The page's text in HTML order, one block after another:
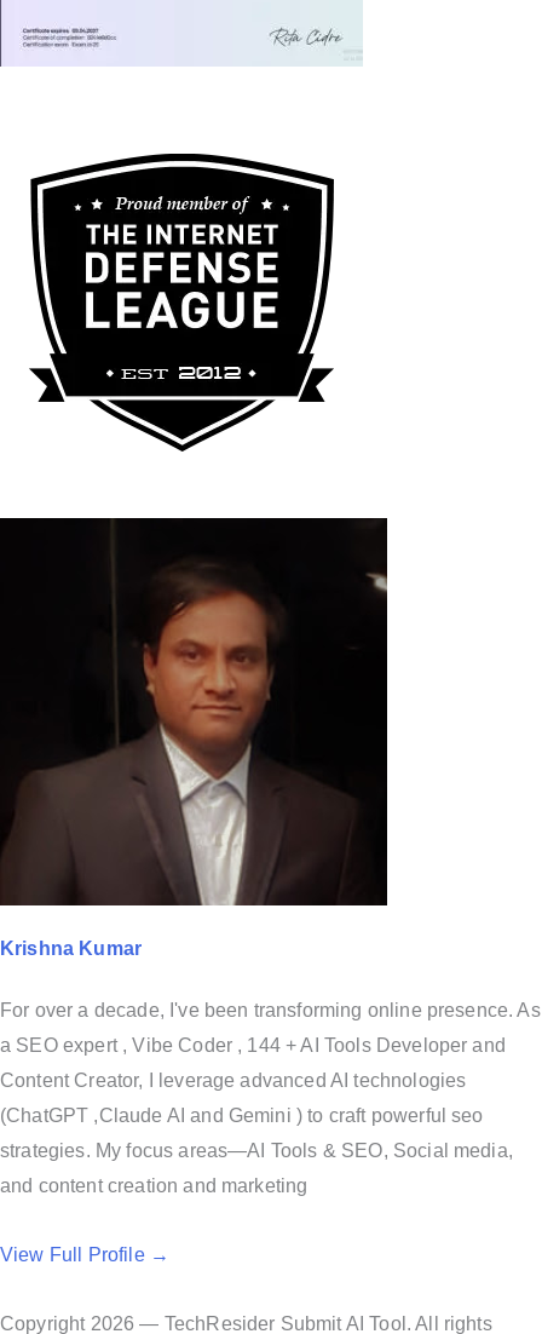
Krishna Kumar
For over a decade, I've been transforming online presence. As
a SEO expert , Vibe Coder , 144 + AI Tools Developer and
Content Creator, I leverage advanced AI technologies
(ChatGPT ,Claude AI and Gemini ) to craft powerful seo
strategies. My focus areas—AI Tools & SEO, Social media,
and content creation and marketing
View Full Profile →
Copyright 2026 — TechResider Submit AI Tool. All rights